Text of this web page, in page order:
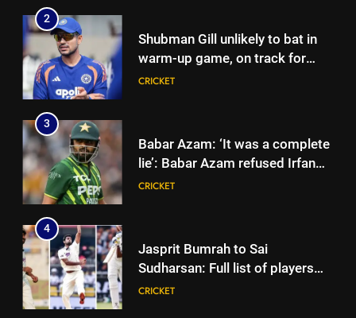
2
Shubman Gill unlikely to bat in
warm-up game, on track for
Galle Test against Sri Lanka |
CRICKET
3
Babar Azam: ‘It was a complete
lie’: Babar Azam refused Irfan
Pathan interview? Here’s what
CRICKET
4
Jasprit Bumrah to Sai
Sudharsan: Full list of players
ruled out of Sri Lanka Tests due
CRICKET